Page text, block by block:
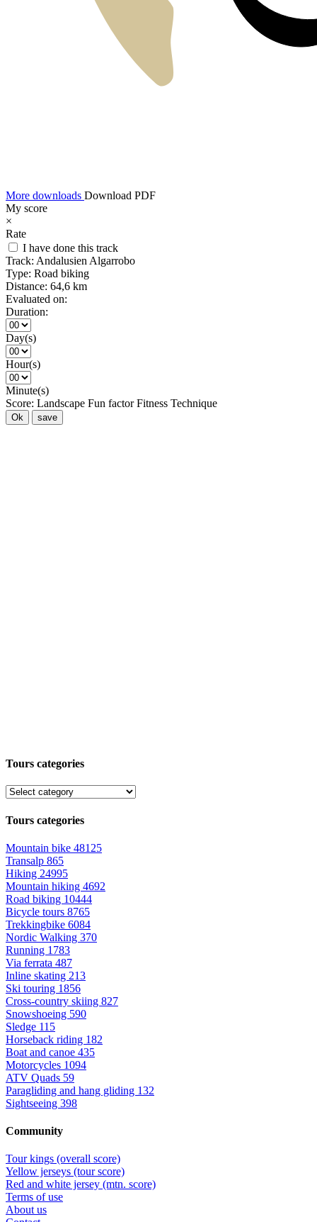
More downloads Download PDF
My score
×
Rate
I have done this track
Track: Andalusien Algarrobo
Type: Road biking
Distance: 64,6 km
Evaluated on:
Duration:
Day(s)
Hour(s)
Minute(s)
Score: Landscape Fun factor Fitness Technique
Ok save
Tours categories
Tours categories
Mountain bike 48125
Transalp 865
Hiking 24995
Mountain hiking 4692
Road biking 10444
Bicycle tours 8765
Trekkingbike 6084
Nordic Walking 370
Running 1783
Via ferrata 487
Inline skating 213
Ski touring 1856
Cross-country skiing 827
Snowshoeing 590
Sledge 115
Horseback riding 182
Boat and canoe 435
Motorcycles 1094
ATV Quads 59
Paragliding and hang gliding 132
Sightseeing 398
Community
Tour kings (overall score)
Yellow jerseys (tour score)
Red and white jersey (mtn. score)
Terms of use
About us